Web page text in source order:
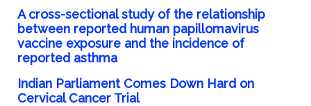
A cross-sectional study of the relationship
between reported human papillomavirus
vaccine exposure and the incidence of
reported asthma
Indian Parliament Comes Down Hard on
Cervical Cancer Trial